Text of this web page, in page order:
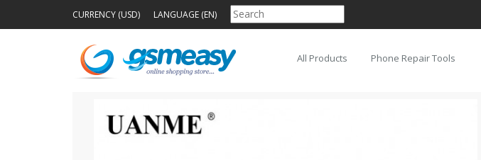
CURRENCY (USD) LANGUAGE (EN)
All Products Phone Repair Tools